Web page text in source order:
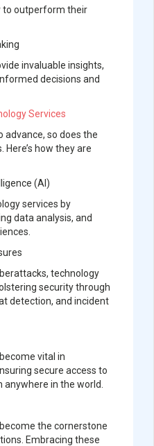
to outperform their
invaluable insights,
decisions and
Services
advance, so does the
how they are
(AI)
services by
data analysis, and
technology
security through
detection, and incident
vital in
secure access to
in the world.
the cornerstone
Embracing these